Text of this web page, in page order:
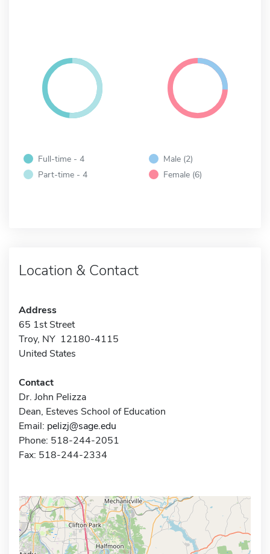
Full-time - 4
Part-time - 4
Male (2)
Female (6)
Location & Contact
Address
65 1st Street
Troy, NY 12180-4115
United States
Contact
Dr. John Pelizza
Dean, Esteves School of Education
Email: pelizj@sage.edu
Phone: 518-244-2051
Fax: 518-244-2334